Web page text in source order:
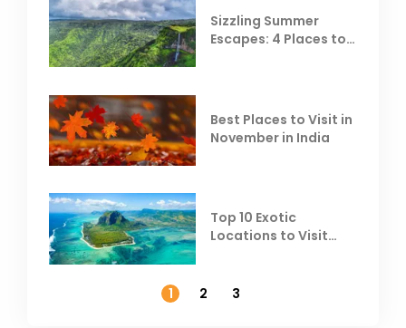
Sizzling Summer
Escapes: 4 Places to
Best Places to Visit in
November in India
Top 10 Exotic
Locations to Visit
1
2 3